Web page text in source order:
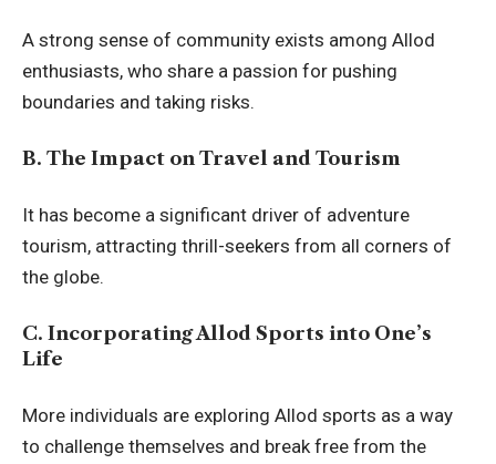
A strong sense of community exists among Allod
enthusiasts, who share a passion for pushing
boundaries and taking risks.
B. The Impact on Travel and Tourism
It has become a significant driver of adventure
tourism, attracting thrill-seekers from all corners of
the globe.
C. Incorporating Allod Sports into One’s
Life
More individuals are exploring Allod sports as a way
to challenge themselves and break free from the